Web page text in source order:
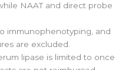
NAAT and direct probe
immunophenotyping, and
are excluded.
lipase is limited to once